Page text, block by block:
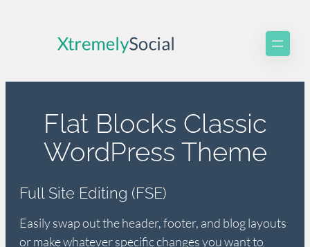
Flat Blocks Classic
WordPress Theme
Full Site Editing (FSE)
Easily swap out the header, footer, and blog layouts
or make whatever specific changes you want to